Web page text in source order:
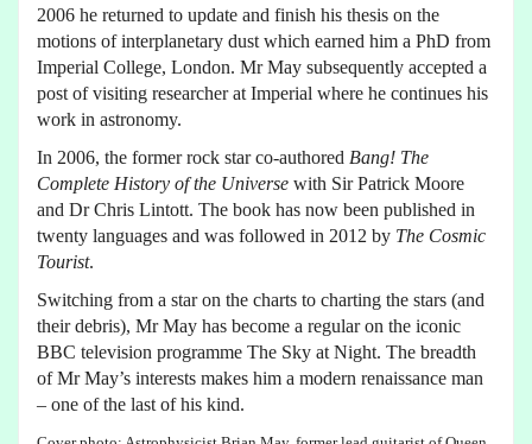
2006 he returned to update and finish his thesis on the
motions of interplanetary dust which earned him a PhD from
Imperial College, London. Mr May subsequently accepted a
post of visiting researcher at Imperial where he continues his
work in astronomy.
In 2006, the former rock star co-authored Bang! The
Complete History of the Universe with Sir Patrick Moore
and Dr Chris Lintott. The book has now been published in
twenty languages and was followed in 2012 by The Cosmic
Tourist.
Switching from a star on the charts to charting the stars (and
their debris), Mr May has become a regular on the iconic
BBC television programme The Sky at Night. The breadth
of Mr May’s interests makes him a modern renaissance man
– one of the last of his kind.